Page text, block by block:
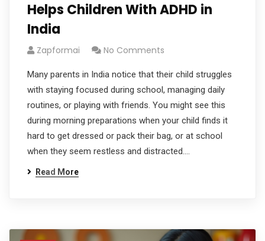
Helps Children With ADHD in
India
Zapformai No Comments
Many parents in India notice that their child struggles
with staying focused during school, managing daily
routines, or playing with friends. You might see this
during morning preparations when your child finds it
hard to get dressed or pack their bag, or at school
when they seem restless and distracted.…
Read More